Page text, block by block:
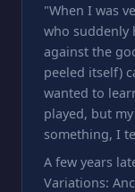
"When I was
who suddenly
against the
peeled itself)
wanted to
played, but
something, I
A few years
Variations: